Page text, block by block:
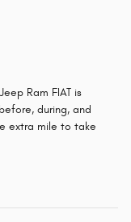
Ram FIAT is
during, and
extra mile to take